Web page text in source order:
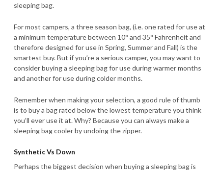
sleeping bag.
For most campers, a three season bag, (i.e. one rated for use at
a minimum temperature between 10° and 35° Fahrenheit and
therefore designed for use in Spring, Summer and Fall) is the
smartest buy. But if you’re a serious camper, you may want to
consider buying a sleeping bag for use during warmer months
and another for use during colder months.
Remember when making your selection, a good rule of thumb
is to buy a bag rated below the lowest temperature you think
you’ll ever use it at. Why? Because you can always make a
sleeping bag cooler by undoing the zipper.
Synthetic Vs Down
Perhaps the biggest decision when buying a sleeping bag is